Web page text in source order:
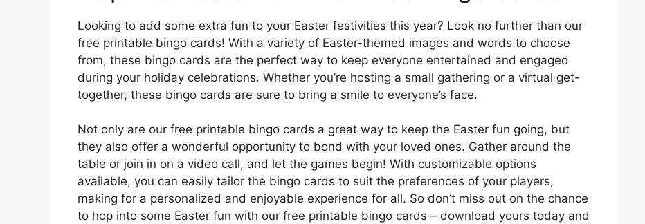
Looking to add some extra fun to your Easter festivities this year? Look no further than our
free printable bingo cards! With a variety of Easter-themed images and words to choose
from, these bingo cards are the perfect way to keep everyone entertained and engaged
during your holiday celebrations. Whether you’re hosting a small gathering or a virtual get-
together, these bingo cards are sure to bring a smile to everyone’s face.
Not only are our free printable bingo cards a great way to keep the Easter fun going, but
they also offer a wonderful opportunity to bond with your loved ones. Gather around the
table or join in on a video call, and let the games begin! With customizable options
available, you can easily tailor the bingo cards to suit the preferences of your players,
making for a personalized and enjoyable experience for all. So don’t miss out on the chance
to hop into some Easter fun with our free printable bingo cards – download yours today and